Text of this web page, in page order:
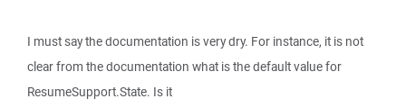
I must say the documentation is very dry. For instance, it is not
clear from the documentation what is the default value for
ResumeSupport.State. Is it